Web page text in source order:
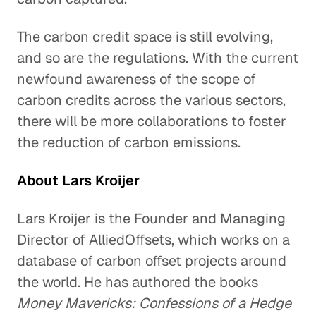
The carbon credit space is still evolving,
and so are the regulations. With the current
newfound awareness of the scope of
carbon credits across the various sectors,
there will be more collaborations to foster
the reduction of carbon emissions.
About Lars Kroijer
Lars Kroijer is the Founder and Managing
Director of AlliedOffsets, which works on a
database of carbon offset projects around
the world. He has authored the books
Money Mavericks: Confessions of a Hedge